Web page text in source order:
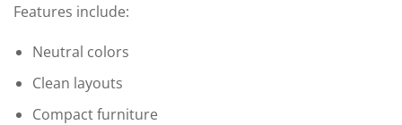
Features include:
Neutral colors
Clean layouts
Compact furniture